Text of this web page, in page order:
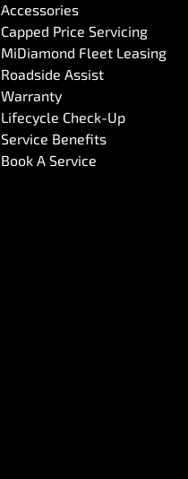
Accessories
Capped Price Servicing
MiDiamond Fleet Leasing
Roadside Assist
Warranty
Lifecycle Check-Up
Service Benefits
Book A Service